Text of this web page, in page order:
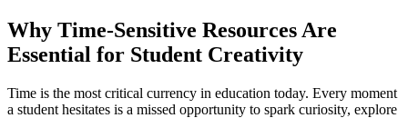
Why Time-Sensitive Resources Are
Essential for Student Creativity
Time is the most critical currency in education today. Every moment
a student hesitates is a missed opportunity to spark curiosity, explore